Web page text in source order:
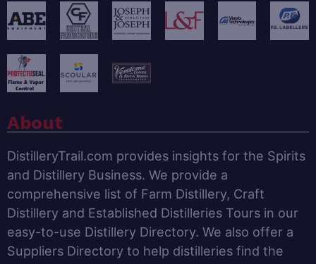
About
DistilleryTrail.com provides insights for the Spirits
and Distillery Business. We provide a
comprehensive list of Farm Distillery, Craft
Distillery and Established Distilleries Tours in our
easy-to-use Distillery Directory. We also offer a
Suppliers Directory to help distilleries find the